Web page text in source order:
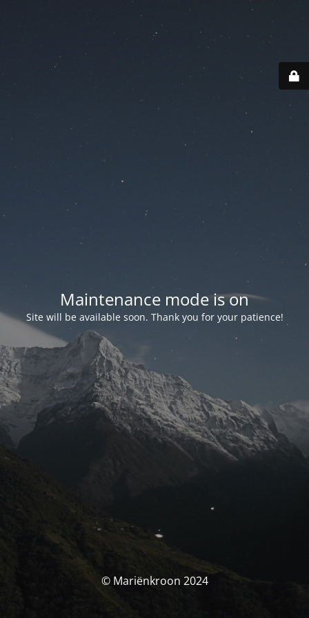
Maintenance mode is on
Site will be available soon. Thank you for your patience!
© Mariënkroon 2024